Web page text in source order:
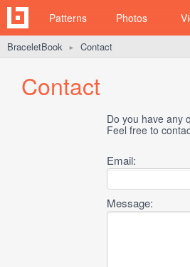
Patterns Photos
BraceletBook ► Contact
Contact
Do you have any
Feel free to
Email:
Message: